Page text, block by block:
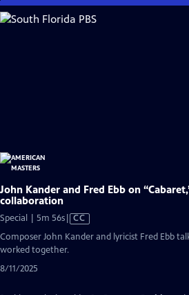
Skip
to
John Kander and Fred Ebb on
collaboration
Special | 5m 56sVideo
CC
Composer John Kander and lyricist Fred Ebb
worked together.
8/11/2025